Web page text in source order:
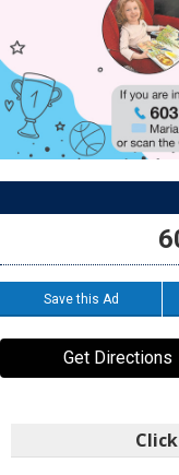
Save this Ad
Get Directions